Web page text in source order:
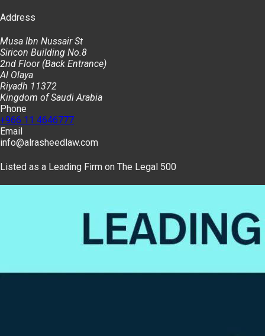
Address
Musa Ibn Nussair St
Siricon Building No.8
2nd Floor (Back Entrance)
Al Olaya
Riyadh 11372
Kingdom of Saudi Arabia
Phone
+966 11 4646777
Email
info@alrasheedlaw.com
Listed as a Leading Firm on The Legal 500